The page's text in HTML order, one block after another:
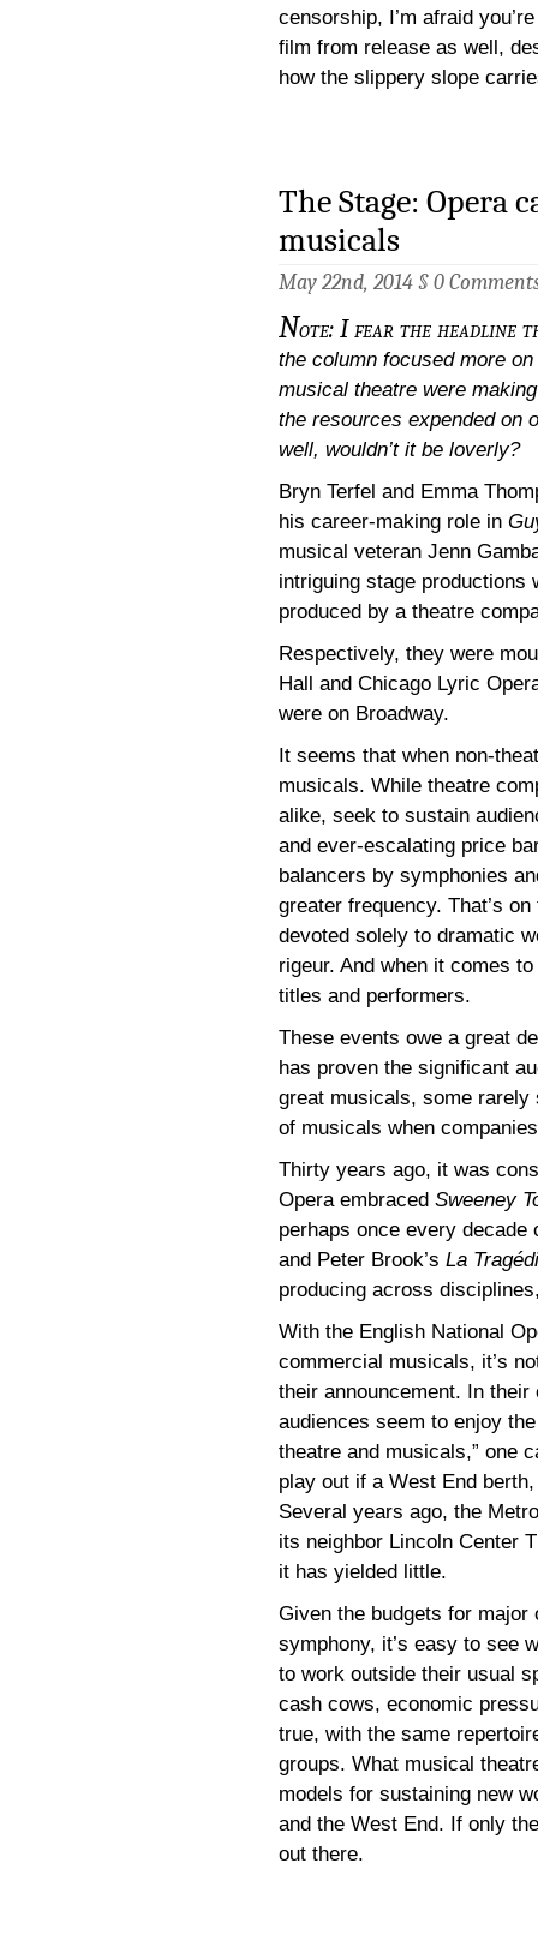
censorship, I’m afraid
film from release as well,
how the slippery slope
The Stage: Opera
musicals
May 22nd, 2014 § 0
Note: I fear the headline
the column focused more
musical theatre were
the resources expended on
well, wouldn’t it be loverly?
Bryn Terfel and Emma
his career-making role in
musical veteran Jenn
intriguing stage productions
produced by a theatre
Respectively, they were
Hall and Chicago Lyric
were on Broadway.
It seems that when non-
musicals. While theatre
alike, seek to sustain
and ever-escalating price
balancers by symphonies
greater frequency. That’s
devoted solely to dramatic
rigeur. And when it comes
titles and performers.
These events owe a great
has proven the significant
great musicals, some rarely
of musicals when
Thirty years ago, it was
Opera embraced Sweeney
perhaps once every
and Peter Brook’s La
producing across
With the English National
commercial musicals, it’s
their announcement. In
audiences seem to enjoy
theatre and musicals,” one
play out if a West End
Several years ago, the
its neighbor Lincoln Center
it has yielded little.
Given the budgets for
symphony, it’s easy to see
to work outside their usual
cash cows, economic
true, with the same
groups. What musical
models for sustaining new
and the West End. If only
out there.